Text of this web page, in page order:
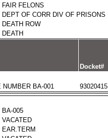
FAIR FELONS
DEPT OF CORR DIV OF PRISONS
DEATH ROW
DEATH
Docket#
NUMBER BA-001 93020415
BA-005
VACATED
EAR.TERM